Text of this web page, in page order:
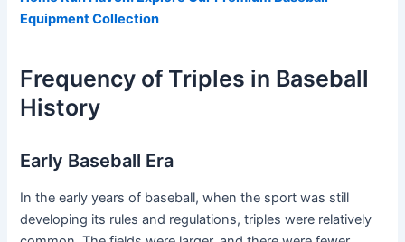
Equipment Collection
Frequency of Triples in Baseball
History
Early Baseball Era
In the early years of baseball, when the sport was still
developing its rules and regulations, triples were relatively